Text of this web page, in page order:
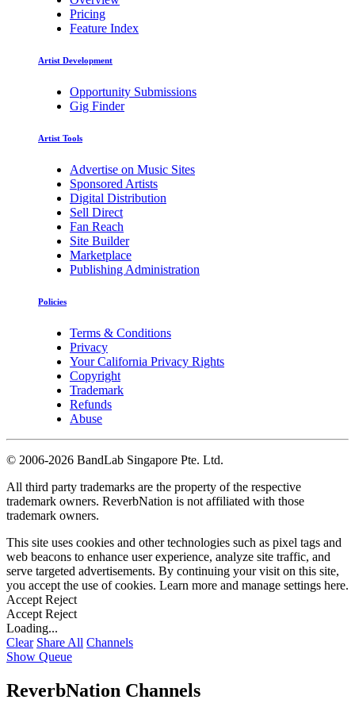
Pricing
Feature Index
Artist Development
Opportunity Submissions
Gig Finder
Artist Tools
Advertise on Music Sites
Sponsored Artists
Digital Distribution
Sell Direct
Fan Reach
Site Builder
Marketplace
Publishing Administration
Policies
Terms & Conditions
Privacy
Your California Privacy Rights
Copyright
Trademark
Refunds
Abuse
© 2006-2026 BandLab Singapore Pte. Ltd.
All third party trademarks are the property of the respective
trademark owners. ReverbNation is not affiliated with those
trademark owners.
This site uses cookies and other technologies such as pixel tags and
web beacons to enhance user experience, analyze site traffic, and
serve targeted advertisements. By continuing your visit on this site,
you accept the use of cookies. Learn more and manage settings here.
Accept Reject
Accept Reject
Loading...
Clear Share All Channels
Show Queue
ReverbNation Channels